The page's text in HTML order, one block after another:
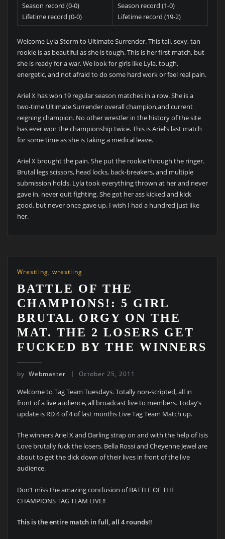
Season record (0-0)
Lifetime record (0-0)
Season record (1-0)
Lifetime record (19-2)
Welcome Lyla Storm to Ultimate Surrender. This tall, sexy, tan
rookie is as beautiful as she is tough. This is her first match, but
she is ready for a war. We look for girls like Lyla, tough,
energetic, and not afraid to do some hard work or feel real pain.
Ariel X has won 19 regular season matches in a row. She is a
two-time Ultimate Surrender overall champion,and current
reigning champion. No other wrestler in the history of the site
has ever won the championship twice. This is Ariel’s last match
for some time as she is taking a medical leave.
Ariel X brought the pain. She put the rookie through the ringer.
Brutal legs scissors, head locks, back-breakers, and multiple
submission holds. Lyla took everything thrown at her and never
gave in, never quit fighting. She got her ass kicked and kick
good, but never once gave up. I wish I had a hundred just like
her.
Wrestling, wrestling
BATTLE OF THE
CHAMPIONS!: 5 GIRL
BRUTAL ORGY ON THE
MAT. THE 2 LOSERS GET
FUCKED BY THE WINNERS
by Webmaster October 25, 2011
Welcome to Tag Team Tuesdays. Totally non-scripted, all in
front of a live audience, all broadcast live to members. Today’s
update is RD 4 of 4 of last months Live Tag Team Match up.
The winners Ariel X and Darling strap on and with the help of Isis
Love brutally fuck the losers. Bella Rossi and Cheyenne Jewel are
about to get the dick down of their lives in front of the live
audience.
Don’t miss the amazing conclusion of BATTLE OF THE
CHAMPIONS TAG TEAM LIVE!!
This is the entire match in full, all 4 rounds!!